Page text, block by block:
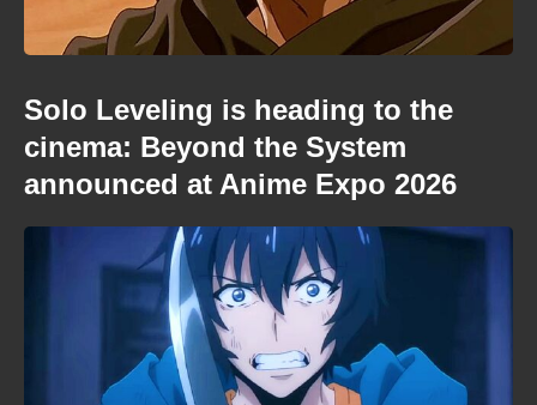
Solo Leveling is heading to the
cinema: Beyond the System
announced at Anime Expo 2026